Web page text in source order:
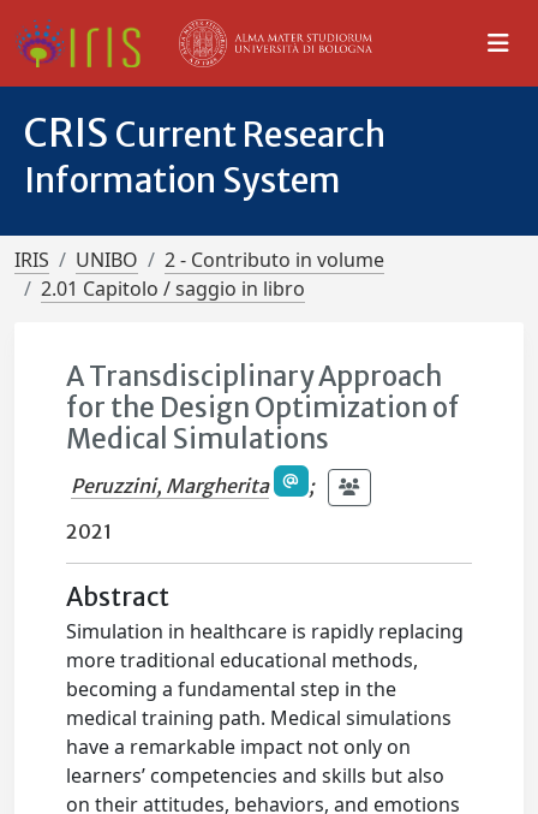
CRIS Current Research
Information System
IRIS UNIBO
2 - Contributo in volume
2.01 Capitolo / saggio in libro
A Transdisciplinary Approach
for the Design Optimization of
Medical Simulations
Peruzzini, Margherita
;
2021
Abstract
Simulation in healthcare is rapidly replacing
more traditional educational methods,
becoming a fundamental step in the
medical training path. Medical simulations
have a remarkable impact not only on
learners’ competencies and skills but also
on their attitudes, behaviors, and emotions